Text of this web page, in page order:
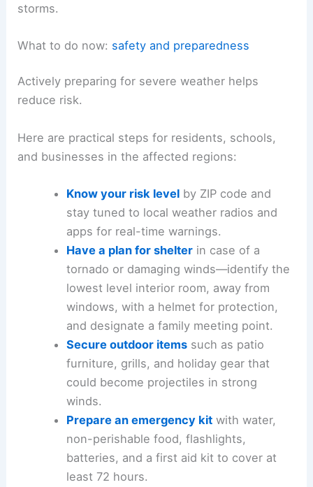
storms.
What to do now: safety and preparedness
Actively preparing for severe weather helps
reduce risk.
Here are practical steps for residents, schools,
and businesses in the affected regions:
Know your risk levelby ZIP code and
stay tuned to local weather radios and
apps for real-time warnings.
Have a plan for shelterin case of a
tornado or damaging winds—identify the
lowest level interior room, away from
windows, with a helmet for protection,
and designate a family meeting point.
Secure outdoor itemssuch as patio
furniture, grills, and holiday gear that
could become projectiles in strong
winds.
Prepare an emergency kitwith water,
non-perishable food, flashlights,
batteries, and a first aid kit to cover at
least 72 hours.